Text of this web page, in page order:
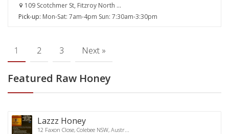
109 Scotchmer St, Fitzroy North ...
Pick-up: Mon-Sat: 7am-4pm Sun: 7:30am-3:30pm
1 2 3 Next »
Featured Raw Honey
Lazzz Honey
12 Faxon Close, Colebee NSW, Austr...